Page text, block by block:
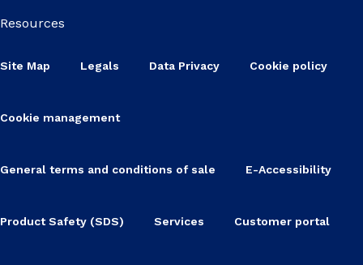
Resources
Site Map Legals Data Privacy Cookie policy
Cookie management
General terms and conditions of sale E-Accessibility
Product Safety (SDS) Services Customer portal